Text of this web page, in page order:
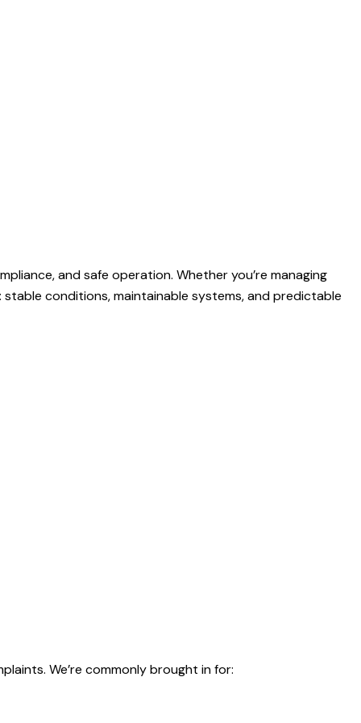
and safe operation. Whether you’re managing
conditions, maintainable systems, and predictable
We’re commonly brought in for: